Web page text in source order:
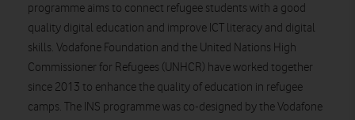
programme aims to connect refugee students with a good
quality digital education and improve ICT literacy and digital
skills. Vodafone Foundation and the United Nations High
Commissioner for Refugees (UNHCR) have worked together
since 2013 to enhance the quality of education in refugee
camps. The INS programme was co-designed by the Vodafone